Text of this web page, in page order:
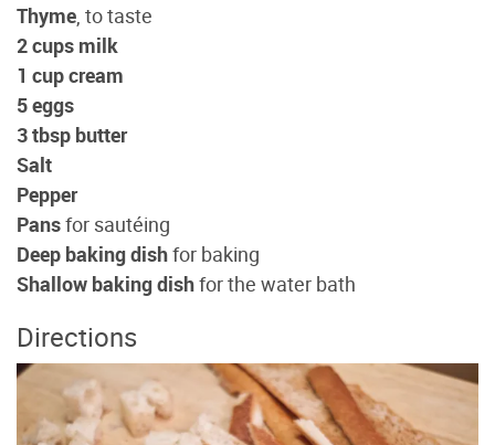
Thyme, to taste
2 cups milk
1 cup cream
5 eggs
3 tbsp butter
Salt
Pepper
Pansfor sautéing
Deep baking dishfor baking
Shallow baking dishfor the water bath
Directions